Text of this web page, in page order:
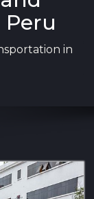
in